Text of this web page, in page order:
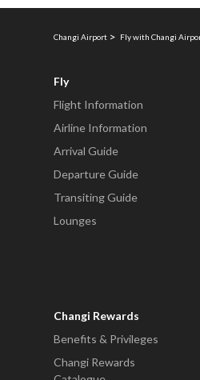
Changi Airport Fly with Changi
Fly
Flight Information
Airline Information
Arrival Guide
Departure Guide
Transiting Guide
Lounges
Changi Rewards
Benefits & Privileges
Changi Rewards